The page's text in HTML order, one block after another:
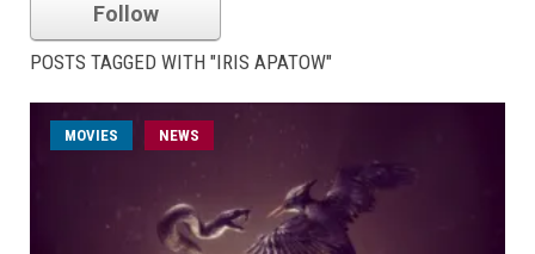
Follow
POSTS TAGGED WITH "IRIS APATOW"
MOVIES NEWS